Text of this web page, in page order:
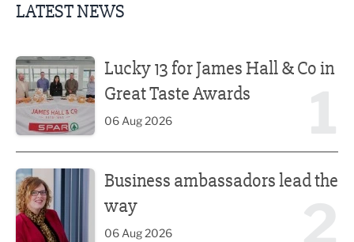
LATEST NEWS
Lucky 13 for James Hall & Co in
Great Taste Awards
06 Aug 2026
Business ambassadors lead the
way
06 Aug 2026